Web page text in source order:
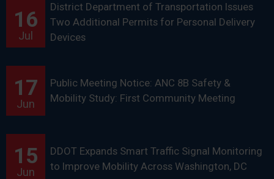
16
Jul
District Department of Transportation Issues
Two Additional Permits for Personal Delivery
Devices
17
Jun
Public Meeting Notice: ANC 8B Safety &
Mobility Study: First Community Meeting
15
Jun
DDOT Expands Smart Traffic Signal Monitoring
to Improve Mobility Across Washington, DC